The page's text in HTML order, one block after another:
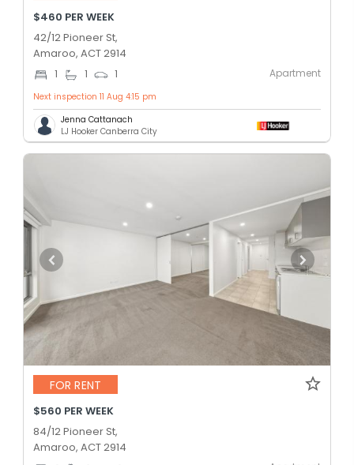
$460 PER WEEK
42/12 Pioneer St,
Amaroo, ACT 2914
1 1 1 Apartment
Next inspection 11 Aug 4:15 pm
Jenna Cattanach
LJ Hooker Canberra City
FOR RENT
$560 PER WEEK
84/12 Pioneer St,
Amaroo, ACT 2914